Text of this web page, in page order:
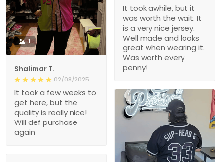
1
Shalimar T.
02/08/2025
It took a few weeks to
get here, but the
quality is really nice!
Will def purchase
again
It took awhile, but it
was worth the wait. It
is a very nice jersey.
Well made and looks
great when wearing it.
Was worth every
penny!